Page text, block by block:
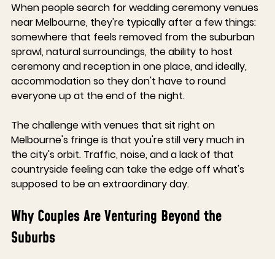
When people search for wedding ceremony venues
near Melbourne, they're typically after a few things:
somewhere that feels removed from the suburban
sprawl, natural surroundings, the ability to host
ceremony and reception in one place, and ideally,
accommodation so they don't have to round
everyone up at the end of the night.
The challenge with venues that sit right on
Melbourne's fringe is that you're still very much in
the city's orbit. Traffic, noise, and a lack of that
countryside feeling can take the edge off what's
supposed to be an extraordinary day.
Why Couples Are Venturing Beyond the
Suburbs